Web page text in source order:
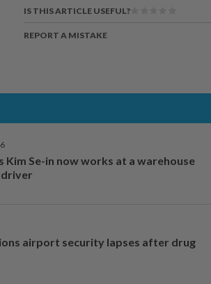
IS THIS ARTICLE USEFUL?
REPORT A MISTAKE
Kim Se-in now works at a warehouse
driver
airport security lapses after drug